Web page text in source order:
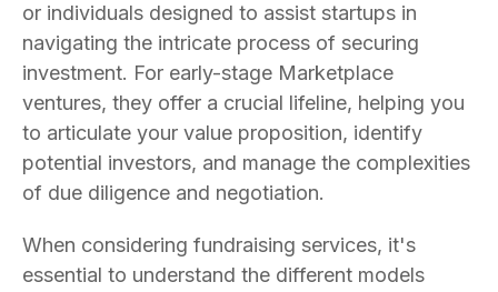
or individuals designed to assist startups in
navigating the intricate process of securing
investment. For early-stage Marketplace
ventures, they offer a crucial lifeline, helping you
to articulate your value proposition, identify
potential investors, and manage the complexities
of due diligence and negotiation.
When considering fundraising services, it's
essential to understand the different models